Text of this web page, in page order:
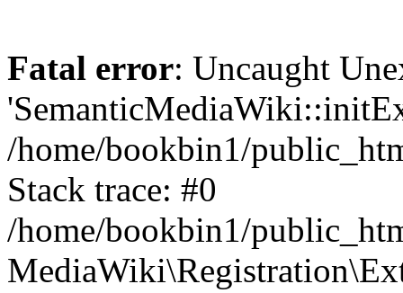
Fatal error: Uncaught
/home/bookbin1/
Stack trace: #0
/home/bookbin1/